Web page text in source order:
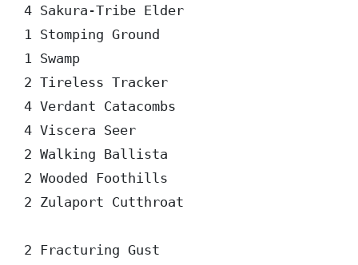
4 Sakura-Tribe Elder
1 Stomping Ground
1 Swamp
2 Tireless Tracker
4 Verdant Catacombs
4 Viscera Seer
2 Walking Ballista
2 Wooded Foothills
2 Zulaport Cutthroat
2 Fracturing Gust